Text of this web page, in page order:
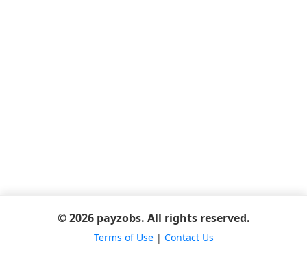
© 2026 payzobs. All rights reserved.
Terms of Use| Contact Us